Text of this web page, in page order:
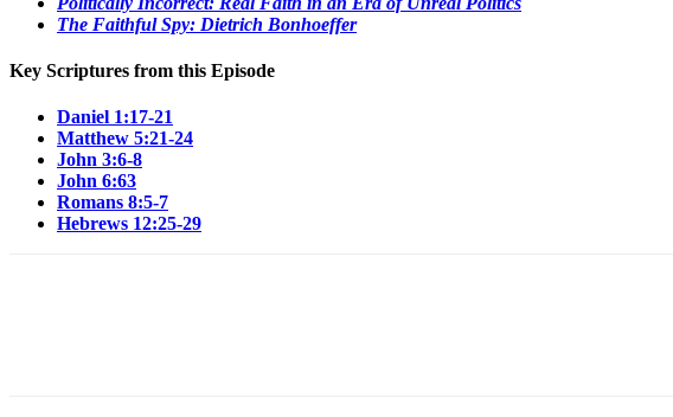
The Faithful Spy: Dietrich Bonhoeffer
Key Scriptures from this Episode
Daniel 1:17-21
Matthew 5:21-24
John 3:6-8
John 6:63
Romans 8:5-7
Hebrews 12:25-29